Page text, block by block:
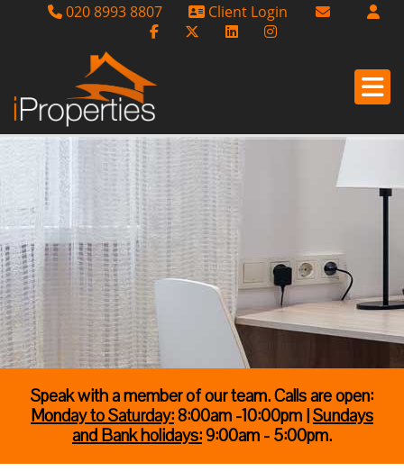
020 8993 8807
Client Login
Email
Email Us
Speak with a member of our team. Calls are open:
Monday to Saturday:8:00am -10:00pm |Sundays
and Bank holidays:9:00am - 5:00pm.